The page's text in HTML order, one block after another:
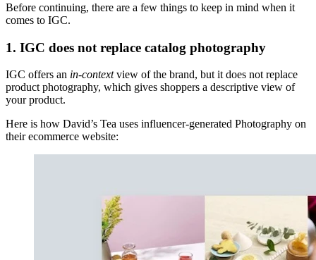
Before continuing, there are a few things to keep in mind when it
comes to IGC.
1. IGC does not replace catalog photography
IGC offers an in-contextview of the brand, but it does not replace
product photography, which gives shoppers a descriptive view of
your product.
Here is how David’s Tea uses influencer-generated Photography on
their ecommerce website: